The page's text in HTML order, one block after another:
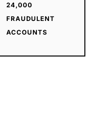
24,000
FRAUDULENT
ACCOUNTS